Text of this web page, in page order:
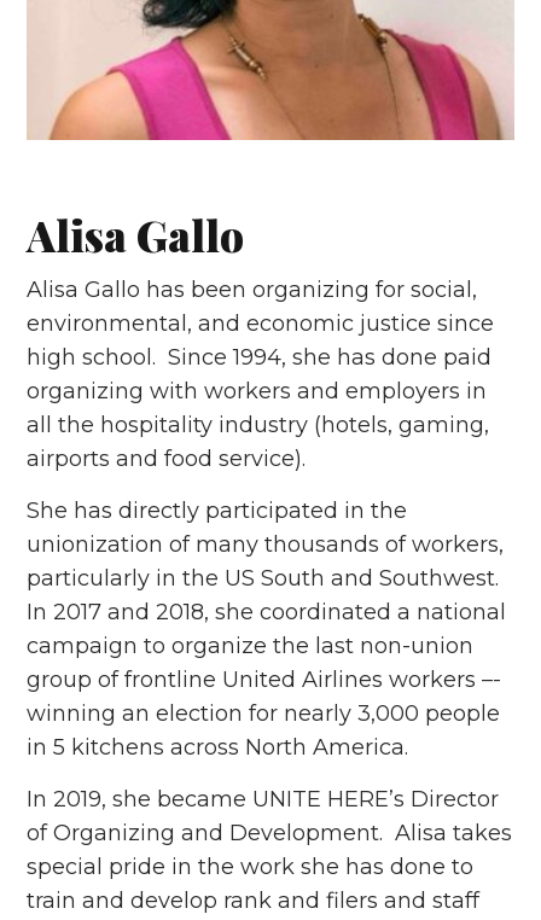
Alisa Gallo
Alisa Gallo has been organizing for social,
environmental, and economic justice since
high school. Since 1994, she has done paid
organizing with workers and employers in
all the hospitality industry (hotels, gaming,
airports and food service).
She has directly participated in the
unionization of many thousands of workers,
particularly in the US South and Southwest.
In 2017 and 2018, she coordinated a national
campaign to organize the last non-union
group of frontline United Airlines workers –-
winning an election for nearly 3,000 people
in 5 kitchens across North America.
In 2019, she became UNITE HERE’s Director
of Organizing and Development. Alisa takes
special pride in the work she has done to
train and develop rank and filers and staff